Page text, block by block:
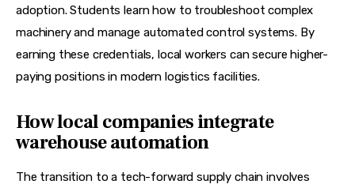
adoption. Students learn how to troubleshoot complex
machinery and manage automated control systems. By
earning these credentials, local workers can secure higher-
paying positions in modern logistics facilities.
How local companies integrate
warehouse automation
The transition to a tech-forward supply chain involves